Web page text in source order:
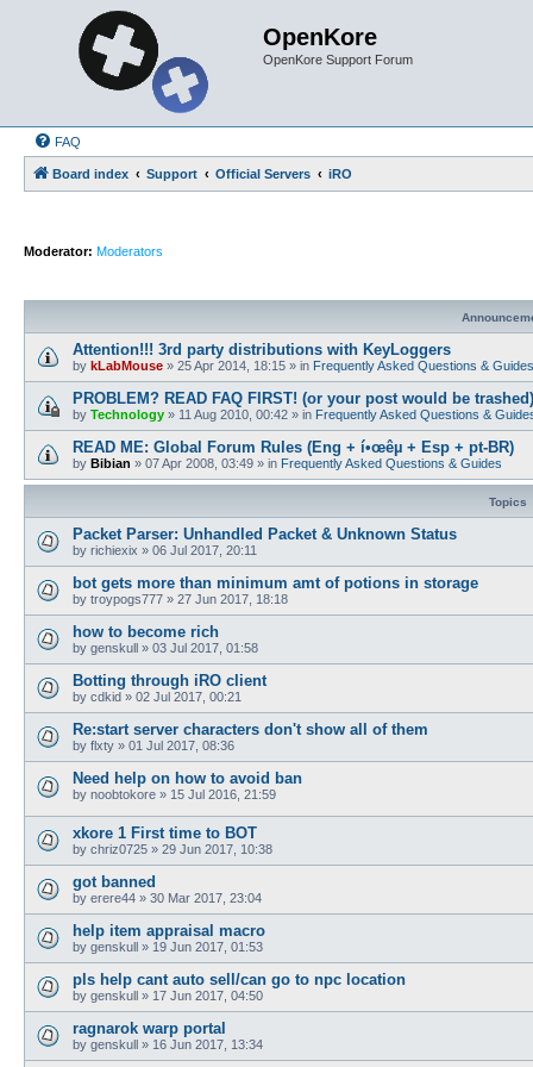
OpenKore
OpenKore Support Forum
FAQ
Board index Support Official Servers iRO
Moderator: Moderators
Attention!!! 3rd party distributions with KeyLoggers
by kLabMouse » 25 Apr 2014, 18:15 » in Frequently Asked Questions & Guides
PROBLEM? READ FAQ FIRST! (or your post would be trashed)
by Technology » 11 Aug 2010, 00:42 » in Frequently Asked Questions &
READ ME: Global Forum Rules (Eng + í•œêµ­ + Esp + pt-BR)
by Bibian » 07 Apr 2008, 03:49 » in Frequently Asked Questions & Guides
Topics
Packet Parser: Unhandled Packet & Unknown Status
by richiexix » 06 Jul 2017, 20:11
bot gets more than minimum amt of potions in storage
by troypogs777 » 27 Jun 2017, 18:18
how to become rich
by genskull » 03 Jul 2017, 01:58
Botting through iRO client
by cdkid » 02 Jul 2017, 00:21
Re:start server characters don't show all of them
by flxty » 01 Jul 2017, 08:36
Need help on how to avoid ban
by noobtokore » 15 Jul 2016, 21:59
xkore 1 First time to BOT
by chriz0725 » 29 Jun 2017, 10:38
got banned
by erere44 » 30 Mar 2017, 23:04
help item appraisal macro
by genskull » 19 Jun 2017, 01:53
pls help cant auto sell/can go to npc location
by genskull » 17 Jun 2017, 04:50
ragnarok warp portal
by genskull » 16 Jun 2017, 13:34